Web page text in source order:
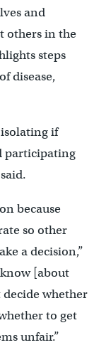
and
others in the
steps
disease,
if
participating
because
so other
a decision,”
[about
decide whether
to get
unfair.”